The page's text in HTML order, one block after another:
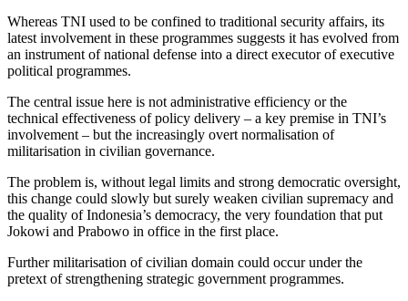
Whereas TNI used to be confined to traditional security affairs, its
latest involvement in these programmes suggests it has evolved from
an instrument of national defense into a direct executor of executive
political programmes.
The central issue here is not administrative efficiency or the
technical effectiveness of policy delivery – a key premise in TNI’s
involvement – but the increasingly overt normalisation of
militarisation in civilian governance.
The problem is, without legal limits and strong democratic oversight,
this change could slowly but surely weaken civilian supremacy and
the quality of Indonesia’s democracy, the very foundation that put
Jokowi and Prabowo in office in the first place.
Further militarisation of civilian domain could occur under the
pretext of strengthening strategic government programmes.